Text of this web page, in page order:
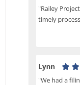
"Railey
timely
Lynn
"We had a